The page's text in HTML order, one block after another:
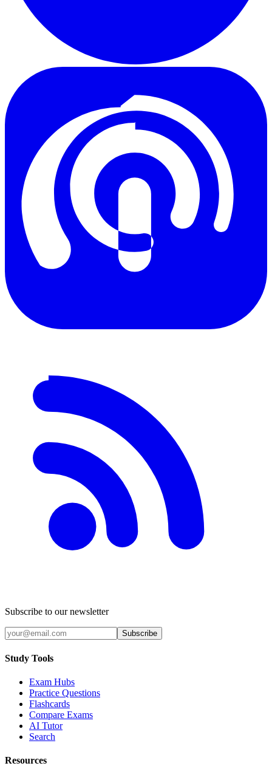
Subscribe to our newsletter
Subscribe
Study Tools
Exam Hubs
Practice Questions
Flashcards
Compare Exams
AI Tutor
Search
Resources